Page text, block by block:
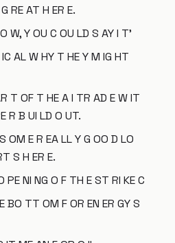
RE AT H ER E.
W, Y OU C OU LD S AY I T'
AL W HY T HE Y M IG HT
T OF T HE A I TR AD E W IT
R B UI LD O UT.
OM E R EA LL Y G OO D LO
S H ER E.
PE NI NG O F TH E ST RI KE C
BO TT OM F OR EN ER GY S